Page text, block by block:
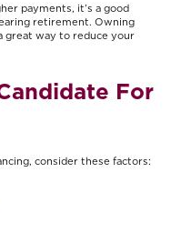
payments, it’s a good
retirement. Owning
great way to reduce your
For
consider these factors: